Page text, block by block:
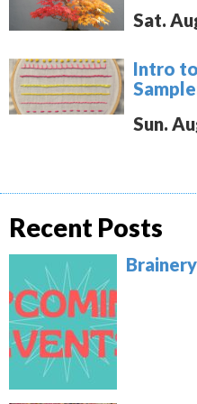
Sat.
Intro
Sun.
Recent Posts